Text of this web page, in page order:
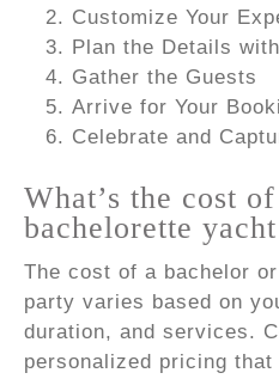
Customize Your
Plan the Details
Gather the Guests
Arrive for Your
Celebrate and
What’s the cost
bachelorette
The cost of a bachelor
party varies based on
duration, and services.
personalized pricing